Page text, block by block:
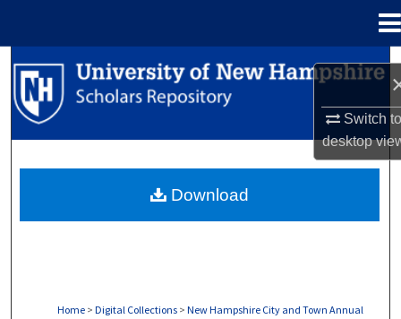
Switch
desktop
Search
Browse Collections
About
Home > Digital Collections > New Hampshire City and Town Annual
Download